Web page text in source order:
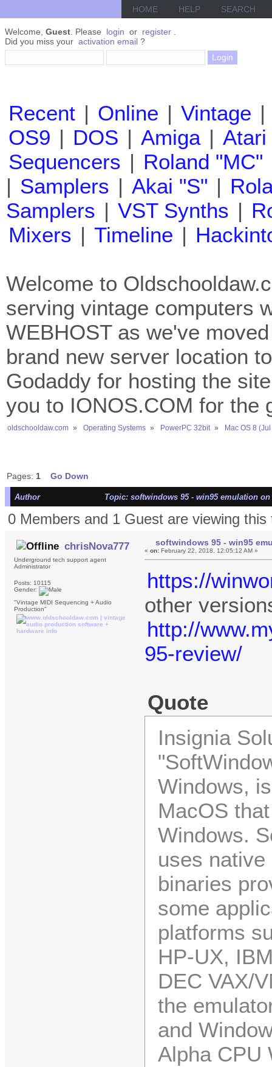
HOME HELP SEARCH
Welcome, Guest . Please login or register
Did you miss your activation email ?
Recent | Online | Vintage |
OS9 | DOS | Amiga | Atari
Sequencers | Roland "MC"
| Samplers | Akai "S" |
Samplers | VST Synths |
Mixers | Timeline |
Welcome to
serving vintage computers
WEBHOST as we've
brand new server location
Godaddy for hosting the
you to IONOS.COM for the
oldschooldaw.com » Operating Systems » PowerPC 32bit » Mac OS 8
Pages: 1 Go Down
Author Topic: softwindows 95 - win95 emulation
0 Members and 1 Guest are viewing this
chrisNova777
Underground tech support agent
Administrator
Posts: 10115
Gender:
"Vintage MIDI Sequencing + Audio
Production"
softwindows 95 - win95
«on: February 22, 2018, 12:05:12 AM »
https://
other
http://
95-review/
Quote
Insignia
Windows,
MacOS
Windows.
uses
binaries
some
platforms
HP-UX,
DEC VAX/
the
and
Alpha CPU